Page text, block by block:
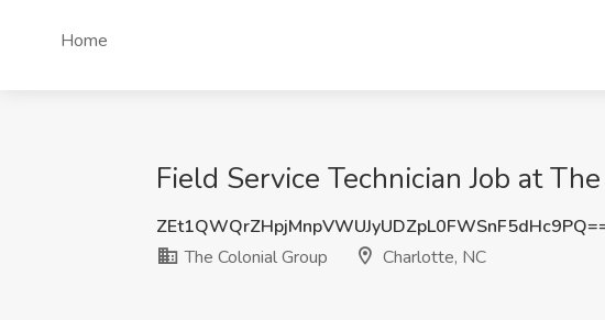
Home
Field Service Technician Job at
The Colonial Group
Charlotte, NC